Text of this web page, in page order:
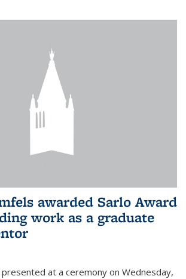
awarded Sarlo Award
work as a graduate
at a ceremony on Wednesday,